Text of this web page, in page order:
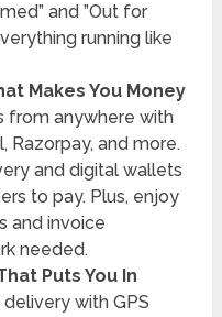
and ”Out for
running like
Makes You Money
from anywhere with
Razorpay, and more.
and digital wallets
to pay. Plus, enjoy
and invoice
needed.
Puts You In
with GPS